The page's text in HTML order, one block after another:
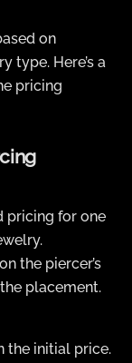
on
type. Here’s a
pricing
pricing for one
the piercer’s
placement.
the initial price.